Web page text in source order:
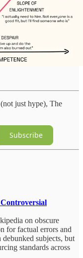
just hype), The
Subscribe
on obscure
for factual errors and
subjects, but
standards across